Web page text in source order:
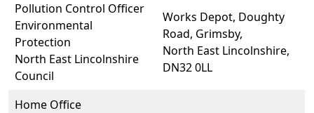
Pollution Control Officer
Environmental
Protection
North East Lincolnshire
Council
Works Depot, Doughty
Road, Grimsby,
North East Lincolnshire,
DN32 0LL
Home Office